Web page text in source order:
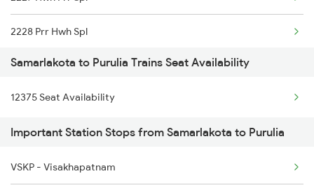
2063 Puri Ypr Spl
2064 Puri Garib Rath
2071 Bbs Tpty Spl
2072 Tpty Bbs Spl
2375 Tbm Jsme Exp
2228 Prr Hwh Spl
2375 Tbm Jsme Exp
2376 Jsme Tbm Sf Spl
2585 Src Anvt Spl
2586 Anvt Src Spl
Samarlakota to Purulia Trains Seat Availability
12375 Seat Availability
Important Station Stops from Samarlakota to Purulia
VSKP - Visakhapatnam